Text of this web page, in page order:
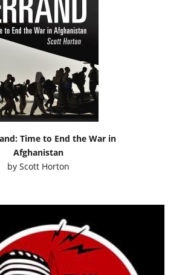
Time to End the War in
Afghanistan
by Scott Horton